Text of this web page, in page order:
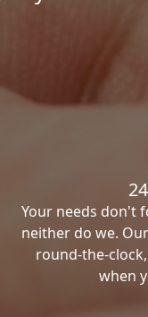
Your needs don't
neither do we.
round-the-
when